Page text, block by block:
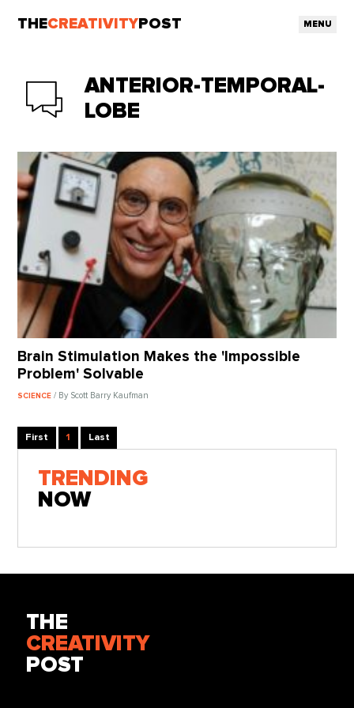
THECREATIVITY POST MENU
ANTERIOR-TEMPORAL-
LOBE
Brain Stimulation Makes the 'Impossible
Problem' Solvable
SCIENCE/ By Scott Barry Kaufman
First 1 Last
TRENDING
NOW
THE
CREATIVITY
POST